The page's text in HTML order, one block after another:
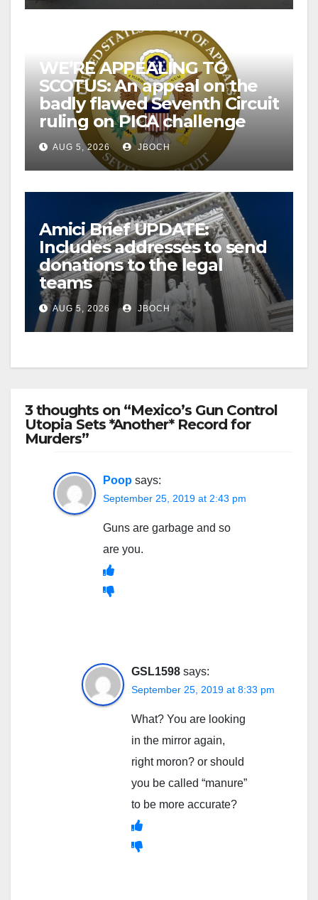
WE’RE APPEALING TO
SCOTUS: An appeal on the
badly flawed Seventh Circuit
ruling on PICA challenge
AUG 5, 2026 JBOCH
Amici Brief UPDATE:
Includes addresses to send
donations to the legal
teams
AUG 5, 2026 JBOCH
3 thoughts on “Mexico’s Gun Control
Utopia Sets *Another* Record for
Murders”
Poop says:
September 25, 2019 at 2:43 pm
Guns are garbage and so
are you.
GSL1598 says:
September 25, 2019 at 8:33 pm
What? You are looking
in the mirror again,
right moron? or should
you be called “manure”
to be more accurate?